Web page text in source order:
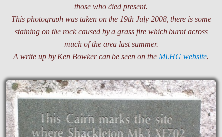
those who died present.
This photograph was taken on the 19th July 2008, there is some
staining on the rock caused by a grass fire which burnt across
much of the area last summer.
A write up by Ken Bowker can be seen on the MLHG website.